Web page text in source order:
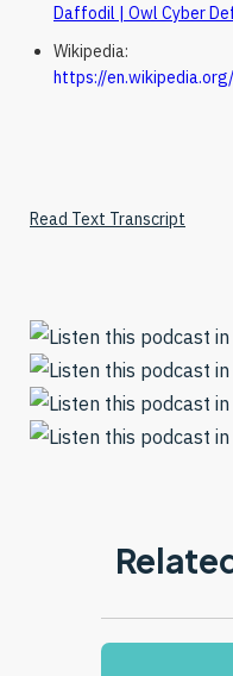
Daffodil | Owl Cyber
Wikipedia:
https://
Read Text Transcript